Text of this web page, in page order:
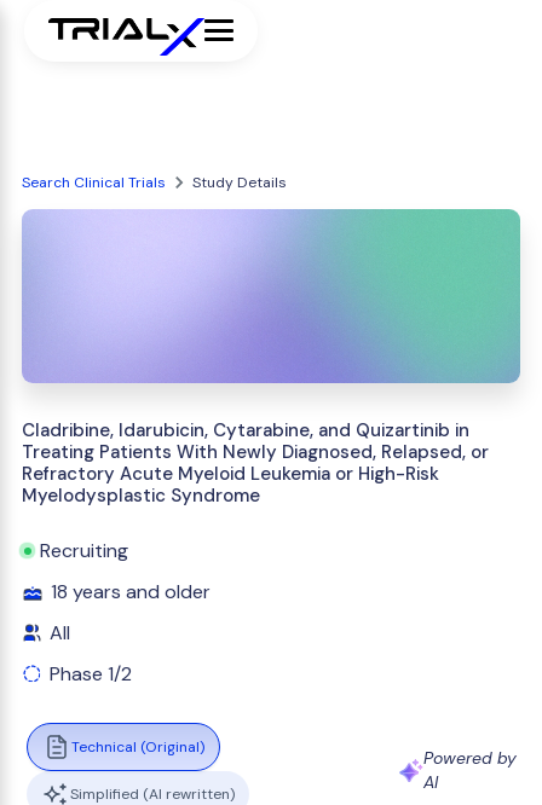
Search Clinical Trials Study Details
Cladribine, Idarubicin, Cytarabine, and Quizartinib in
Treating Patients With Newly Diagnosed, Relapsed, or
Refractory Acute Myeloid Leukemia or High-Risk
Myelodysplastic Syndrome
Recruiting
18 years and older
All
Phase 1/2
Technical (Original)
Simplified (AI rewritten)
Powered by
AI